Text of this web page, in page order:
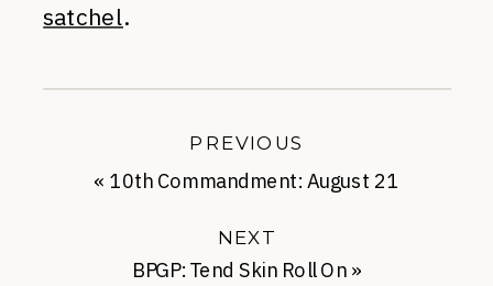
satchel.
BPGP: Tend Skin Roll On »
NEXT
« 10th Commandment: August 21
PREVIOUS